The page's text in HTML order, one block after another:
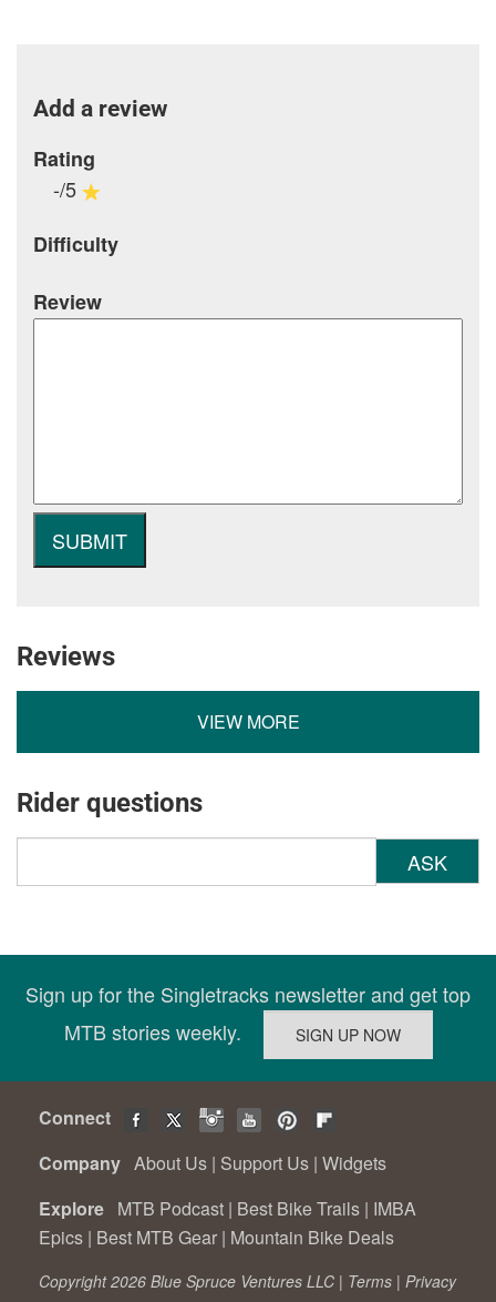
Add a review
Rating
-/5
Difficulty
Review
Reviews
VIEW MORE
Rider questions
ASK
Sign up for the Singletracks newsletter and get top
MTB stories weekly.
Connect
Company About Us | Support Us | Widgets
Explore MTB Podcast | Best Bike Trails | IMBA
Epics | Best MTB Gear | Mountain Bike Deals
Copyright 2026 Blue Spruce Ventures LLC | Terms | Privacy